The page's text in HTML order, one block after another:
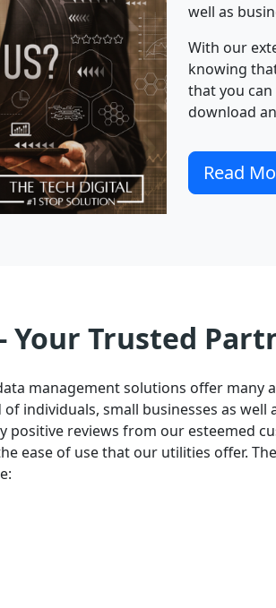
well as
With our
knowing
that you
download
Read
Your Trusted
management solutions offer many
individuals, small businesses as well
positive reviews from our esteemed
ease of use that our utilities offer.